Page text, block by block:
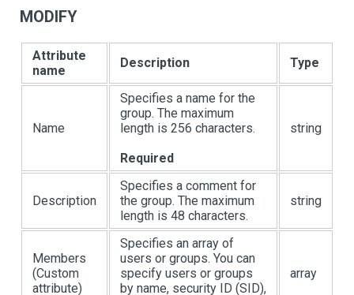
MODIFY
Attribute
name
Description Type
Name
Specifies a name for the
group. The maximum
length is 256 characters.
Required
string
Description
Specifies a comment for
the group. The maximum
length is 48 characters.
string
Members
(Custom
attribute)
Specifies an array of
users or groups. You can
specify users or groups
by name, security ID (SID),
array